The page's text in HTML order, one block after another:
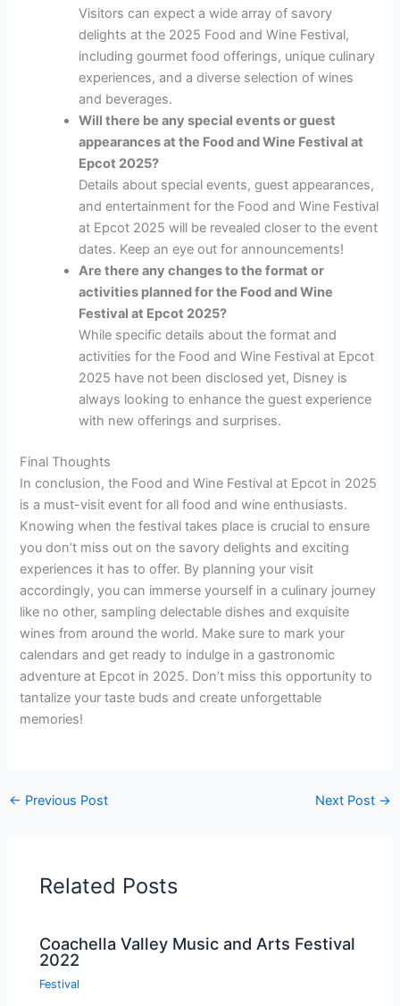
Visitors can expect a wide array of savory
delights at the 2025 Food and Wine Festival,
including gourmet food offerings, unique culinary
experiences, and a diverse selection of wines
and beverages.
Will there be any special events or guest
appearances at the Food and Wine Festival at
Epcot 2025?
Details about special events, guest appearances,
and entertainment for the Food and Wine Festival
at Epcot 2025 will be revealed closer to the event
dates. Keep an eye out for announcements!
Are there any changes to the format or
activities planned for the Food and Wine
Festival at Epcot 2025?
While specific details about the format and
activities for the Food and Wine Festival at Epcot
2025 have not been disclosed yet, Disney is
always looking to enhance the guest experience
with new offerings and surprises.
Final Thoughts
In conclusion, the Food and Wine Festival at Epcot in 2025
is a must-visit event for all food and wine enthusiasts.
Knowing when the festival takes place is crucial to ensure
you don’t miss out on the savory delights and exciting
experiences it has to offer. By planning your visit
accordingly, you can immerse yourself in a culinary journey
like no other, sampling delectable dishes and exquisite
wines from around the world. Make sure to mark your
calendars and get ready to indulge in a gastronomic
adventure at Epcot in 2025. Don’t miss this opportunity to
tantalize your taste buds and create unforgettable
memories!
← Previous Post Next Post →
Related Posts
Coachella Valley Music and Arts Festival
2022
Festival